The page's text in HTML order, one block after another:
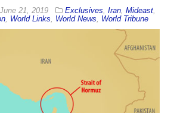
June 21, 2019 Exclusives Iran Mideast
World Links World News World Tribune